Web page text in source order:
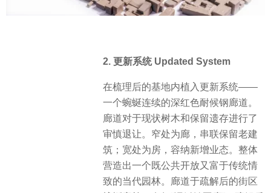
2. 更新系统 Updated System
在梳理后的基地内植入更新系统——
一个蜿蜒连续的深红色耐候钢廊道。
廊道对于现状树木和保留遗存进行了
审慎退让。窄处为廊，串联保留老建
筑；宽处为房，容纳新增业态。整体
营造出一个既公共开放又富于传统情
致的当代园林。廊道于疏解后的街区